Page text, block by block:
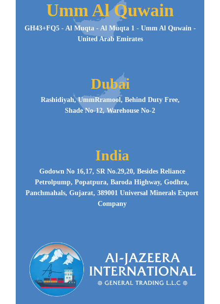
Umm Al Quwain
GH43+FQ5 - Al Muqta - Al Muqta 1 - Umm Al Quwain -
United Arab Emirates
Dubai
Rashidiyah, UmmRramool, Behind Duty Free,
Shade No-12, Warehouse No-2
India
Godown No 16,17, SR No.29,20, Besides Reliance
Petrolpump, Popatpura, Baroda Highway, Godhra,
Panchmahals, Gujarat, 389001 Universal Minerals Export
Company